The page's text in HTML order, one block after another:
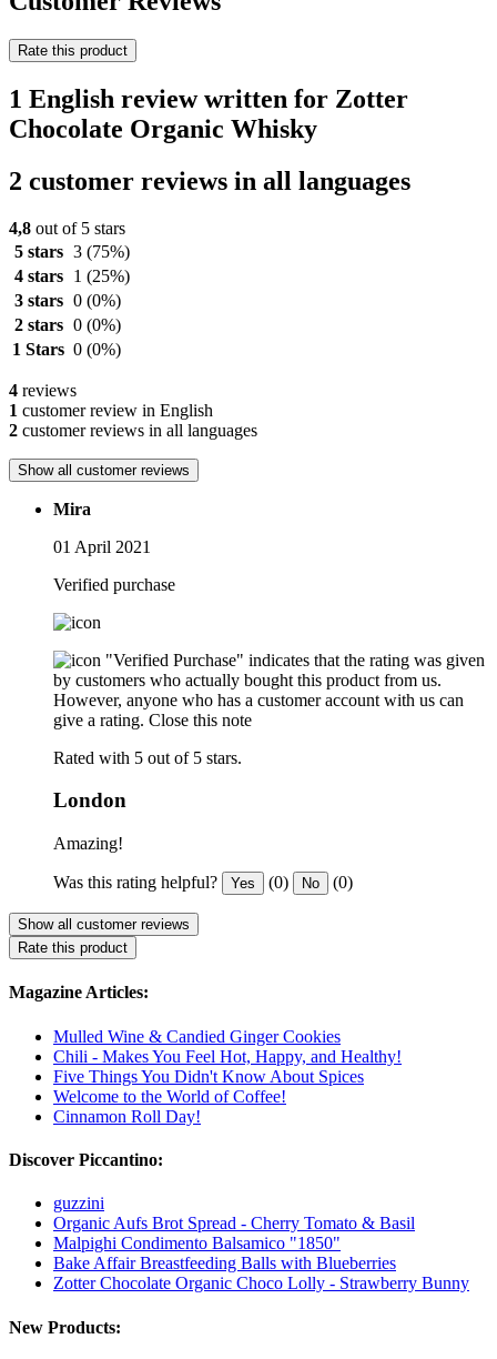
Rate this product
1 English review written for Zotter
Chocolate Organic Whisky
2 customer reviews in all languages
4,8 out of 5 stars
5 stars 3 (75%)
4 stars
1 (25%)
3 stars 0 (0%)
2 stars 0 (0%)
1 Stars 0 (0%)
4 reviews
1 customer review in English
2 customer reviews in all languages
Show all customer reviews
Mira
01 April 2021
Verified purchase
"Verified Purchase" indicates that the rating was given
by customers who actually bought this product from us.
However, anyone who has a customer account with us can
give a rating. Close this note
Rated with 5 out of 5 stars.
London
Amazing!
Was this rating helpful? Yes (0) No (0)
Show all customer reviews
Rate this product
Magazine Articles:
Mulled Wine & Candied Ginger Cookies
Chili - Makes You Feel Hot, Happy, and Healthy!
Five Things You Didn't Know About Spices
Welcome to the World of Coffee!
Cinnamon Roll Day!
Discover Piccantino:
guzzini
Organic Aufs Brot Spread - Cherry Tomato & Basil
Malpighi Condimento Balsamico "1850"
Bake Affair Breastfeeding Balls with Blueberries
Zotter Chocolate Organic Choco Lolly - Strawberry Bunny
New Products: